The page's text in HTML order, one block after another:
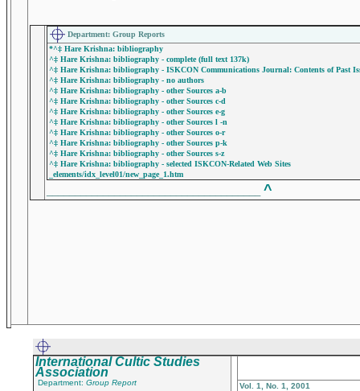
Department: Group Reports
*^‡ Hare Krishna: bibliography
^‡ Hare Krishna: bibliography - complete (full text 137k)
^‡ Hare Krishna: bibliography - ISKCON Communications Journal: Contents of Past
^‡ Hare Krishna: bibliography - no authors
^‡ Hare Krishna: bibliography - other Sources a-b
^‡ Hare Krishna: bibliography - other Sources c-d
^‡ Hare Krishna: bibliography - other Sources e-g
^‡ Hare Krishna: bibliography - other Sources l -n
^‡ Hare Krishna: bibliography - other Sources o-r
^‡ Hare Krishna: bibliography - other Sources p-k
^‡ Hare Krishna: bibliography - other Sources s-z
^‡ Hare Krishna: bibliography - selected ISKCON-Related Web Sites
_elements/idx_level01/new_page_1.htm
^
International Cultic Studies
Association
Department: Group Report Vol. 1, No. 1, 2001